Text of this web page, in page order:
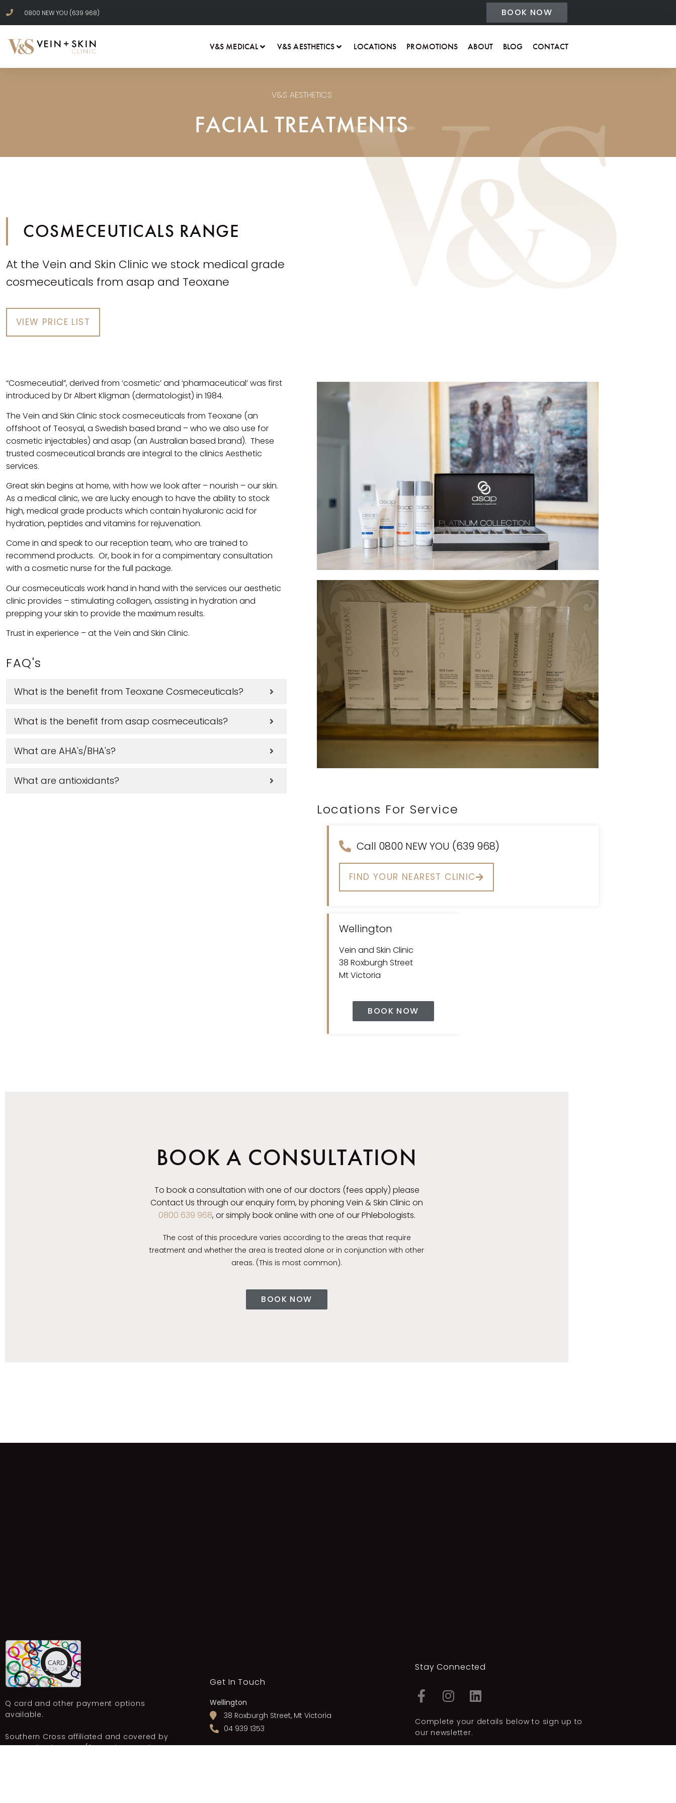
0800 NEW YOU (639 968) BOOK NOW
V&S MEDICAL V&S AESTHETICS LOCATIONS PROMOTIONS ABOUT BLOG CONTACT
V&S AESTHETICS
FACIAL TREATMENTS
COSMECEUTICALS RANGE
At the Vein and Skin Clinic we stock medical grade
cosmeceuticals from asap and Teoxane
VIEW PRICE LIST
“Cosmeceutial”, derived from ‘cosmetic’ and ‘pharmaceutical’ was first
introduced by Dr Albert Kligman (dermatologist) in 1984.
The Vein and Skin Clinic stock cosmeceuticals from Teoxane (an
offshoot of Teosyal, a Swedish based brand – who we also use for
cosmetic injectables) and asap (an Australian based brand). These
trusted cosmeceutical brands are integral to the clinics Aesthetic
services.
Great skin begins at home, with how we look after – nourish – our skin.
As a medical clinic, we are lucky enough to have the ability to stock
high, medical grade products which contain hyaluronic acid for
hydration, peptides and vitamins for rejuvenation.
Come in and speak to our reception team, who are trained to
recommend products. Or, book in for a compimentary consultation
with a cosmetic nurse for the full package.
Our cosmeceuticals work hand in hand with the services our aesthetic
clinic provides – stimulating collagen, assisting in hydration and
prepping your skin to provide the maximum results.
Trust in experience – at the Vein and Skin Clinic.
FAQ's
What is the benefit from Teoxane Cosmeceuticals?
What is the benefit from asap cosmeceuticals?
What are AHA's/BHA's?
What are antioxidants?
Locations For Service
Call 0800 NEW YOU (639 968)
FIND YOUR NEAREST CLINIC
Wellington
Vein and Skin Clinic
38 Roxburgh Street
Mt Victoria
BOOK NOW
BOOK A CONSULTATION
To book a consultation with one of our doctors (fees apply) please
Contact Us through our enquiry form, by phoning Vein & Skin Clinic on
0800 639 968, or simply book online with one of our Phlebologists.
The cost of this procedure varies according to the areas that require
treatment and whether the area is treated alone or in conjunction with other
areas. (This is most common).
BOOK NOW
Q card and other payment options
available.
Southern Cross affiliated and covered by
most other insurers (for Varicose Vein
Get In Touch
Wellington
38 Roxburgh Street, Mt Victoria
04 939 1353
Stay Connected
Complete your details below to sign up to
our newsletter.